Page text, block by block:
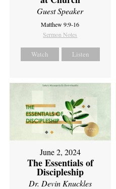
Guest Speaker
Matthew 9:9-16
Sermon Notes
Watch Listen
June 2, 2024
The Essentials of
Discipleship
Dr. Devin Knuckles